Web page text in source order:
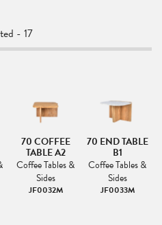
- 17
70 COFFEE
TABLE A2
Coffee Tables &
Sides
JF0032M
70 END TABLE
B1
Coffee Tables &
Sides
JF0033M